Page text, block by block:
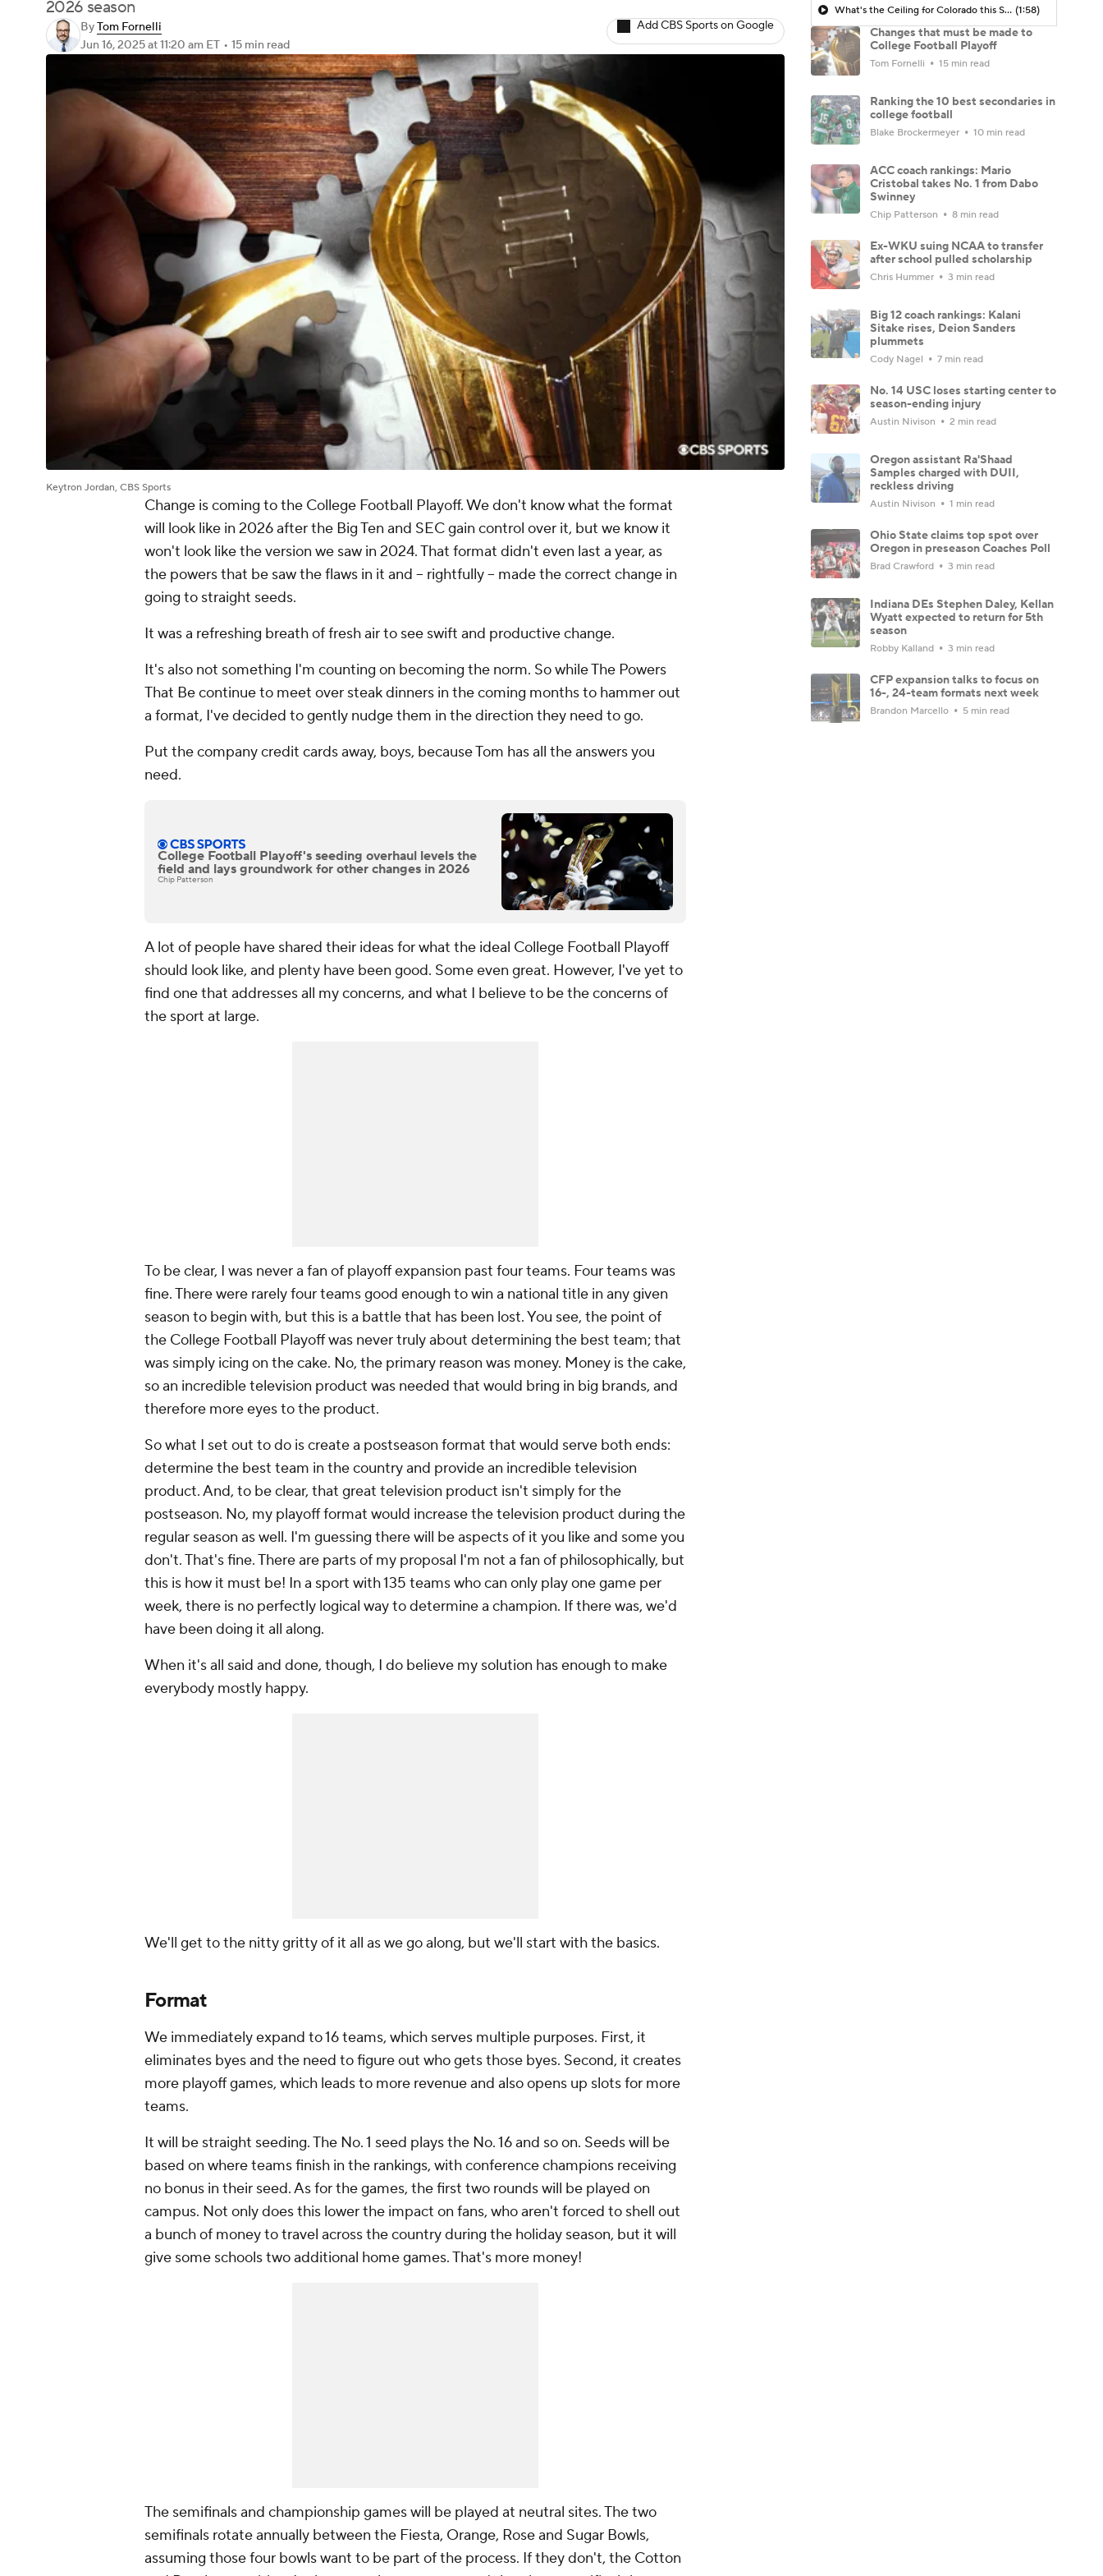
2026 season
ByTom Fornelli
Jun 16, 2025at 11:20 am ET • 15 min read
Add CBS Sports on Google
Keytron Jordan, CBS Sports
Change is coming to the College Football Playoff. We don't know what the format
will look like in 2026 after the Big Ten and SEC gain control over it, but we know it
won't look like the version we saw in 2024. That format didn't even last a year, as
the powers that be saw the flaws in it and -- rightfully -- made the correct change in
going to straight seeds.
It was a refreshing breath of fresh air to see swift and productive change.
It's also not something I'm counting on becoming the norm. So while The Powers
That Be continue to meet over steak dinners in the coming months to hammer out
a format, I've decided to gently nudge them in the direction they need to go.
Put the company credit cards away, boys, because Tom has all the answers you
need.
College Football Playoff's seeding overhaul levels the
field and lays groundwork for other changes in 2026
Chip Patterson
A lot of people have shared their ideas for what the ideal College Football Playoff
should look like, and plenty have been good. Some even great. However, I've yet to
find one that addresses all my concerns, and what I believe to be the concerns of
the sport at large.
To be clear, I was never a fan of playoff expansion past four teams. Four teams was
fine. There were rarely four teams good enough to win a national title in any given
season to begin with, but this is a battle that has been lost. You see, the point of
the College Football Playoff was never truly about determining the best team; that
was simply icing on the cake. No, the primary reason was money. Money isthe cake,
so an incredible television product was needed that would bring in big brands, and
therefore more eyes to the product.
So what I set out to do is create a postseason format that would serve both ends:
determine the best team in the country and provide an incredible television
product. And, to be clear, that great television product isn't simply for the
postseason. No, my playoff format would increase the television product during the
regular season as well. I'm guessing there will be aspects of it you like and some you
don't. That's fine. There are parts of my proposal I'm not a fan of philosophically, but
this is how it must be! In a sport with 135 teams who can only play one game per
week, there is no perfectly logical way to determine a champion. If there was, we'd
have been doing it all along.
When it's all said and done, though, I do believe my solution has enough to make
everybody mostly happy.
We'll get to the nitty gritty of it all as we go along, but we'll start with the basics.
Format
We immediately expand to 16 teams, which serves multiple purposes. First, it
eliminates byes and the need to figure out who gets those byes. Second, it creates
more playoff games, which leads to more revenue and also opens up slots for more
teams.
It will be straight seeding. The No. 1 seed plays the No. 16 and so on. Seeds will be
based on where teams finish in the rankings, with conference champions receiving
no bonus in their seed. As for the games, the first two rounds will be played on
campus. Not only does this lower the impact on fans, who aren't forced to shell out
a bunch of money to travel across the country during the holiday season, but it will
give some schools two additional home games. That's more money!
The semifinals and championship games will be played at neutral sites. The two
semifinals rotate annually between the Fiesta, Orange, Rose and Sugar Bowls,
assuming those four bowls want to be part of the process. If they don't, the Cotton
What's the Ceiling for Colorado this Season? (1:58)
Changes that must be made to
College Football Playoff
Tom Fornelli 15 min read
Ranking the 10 best secondaries in
college football
Blake Brockermeyer 10 min read
ACC coach rankings: Mario
Cristobal takes No. 1 from Dabo
Swinney
Chip Patterson 8 min read
Ex-WKU suing NCAA to transfer
after school pulled scholarship
Chris Hummer 3 min read
Big 12 coach rankings: Kalani
Sitake rises, Deion Sanders
plummets
Cody Nagel 7 min read
No. 14 USC loses starting center to
season-ending injury
Austin Nivison 2 min read
Oregon assistant Ra'Shaad
Samples charged with DUII,
reckless driving
Austin Nivison 1 min read
Ohio State claims top spot over
Oregon in preseason Coaches Poll
Brad Crawford 3 min read
Indiana DEs Stephen Daley, Kellan
Wyatt expected to return for 5th
season
Robby Kalland 3 min read
CFP expansion talks to focus on
16-, 24-team formats next week
Brandon Marcello 5 min read